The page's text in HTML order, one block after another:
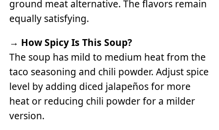
ground meat alternative. The flavors remain
equally satisfying.
→ How Spicy Is This Soup?
The soup has mild to medium heat from the
taco seasoning and chili powder. Adjust spice
level by adding diced jalapeños for more
heat or reducing chili powder for a milder
version.